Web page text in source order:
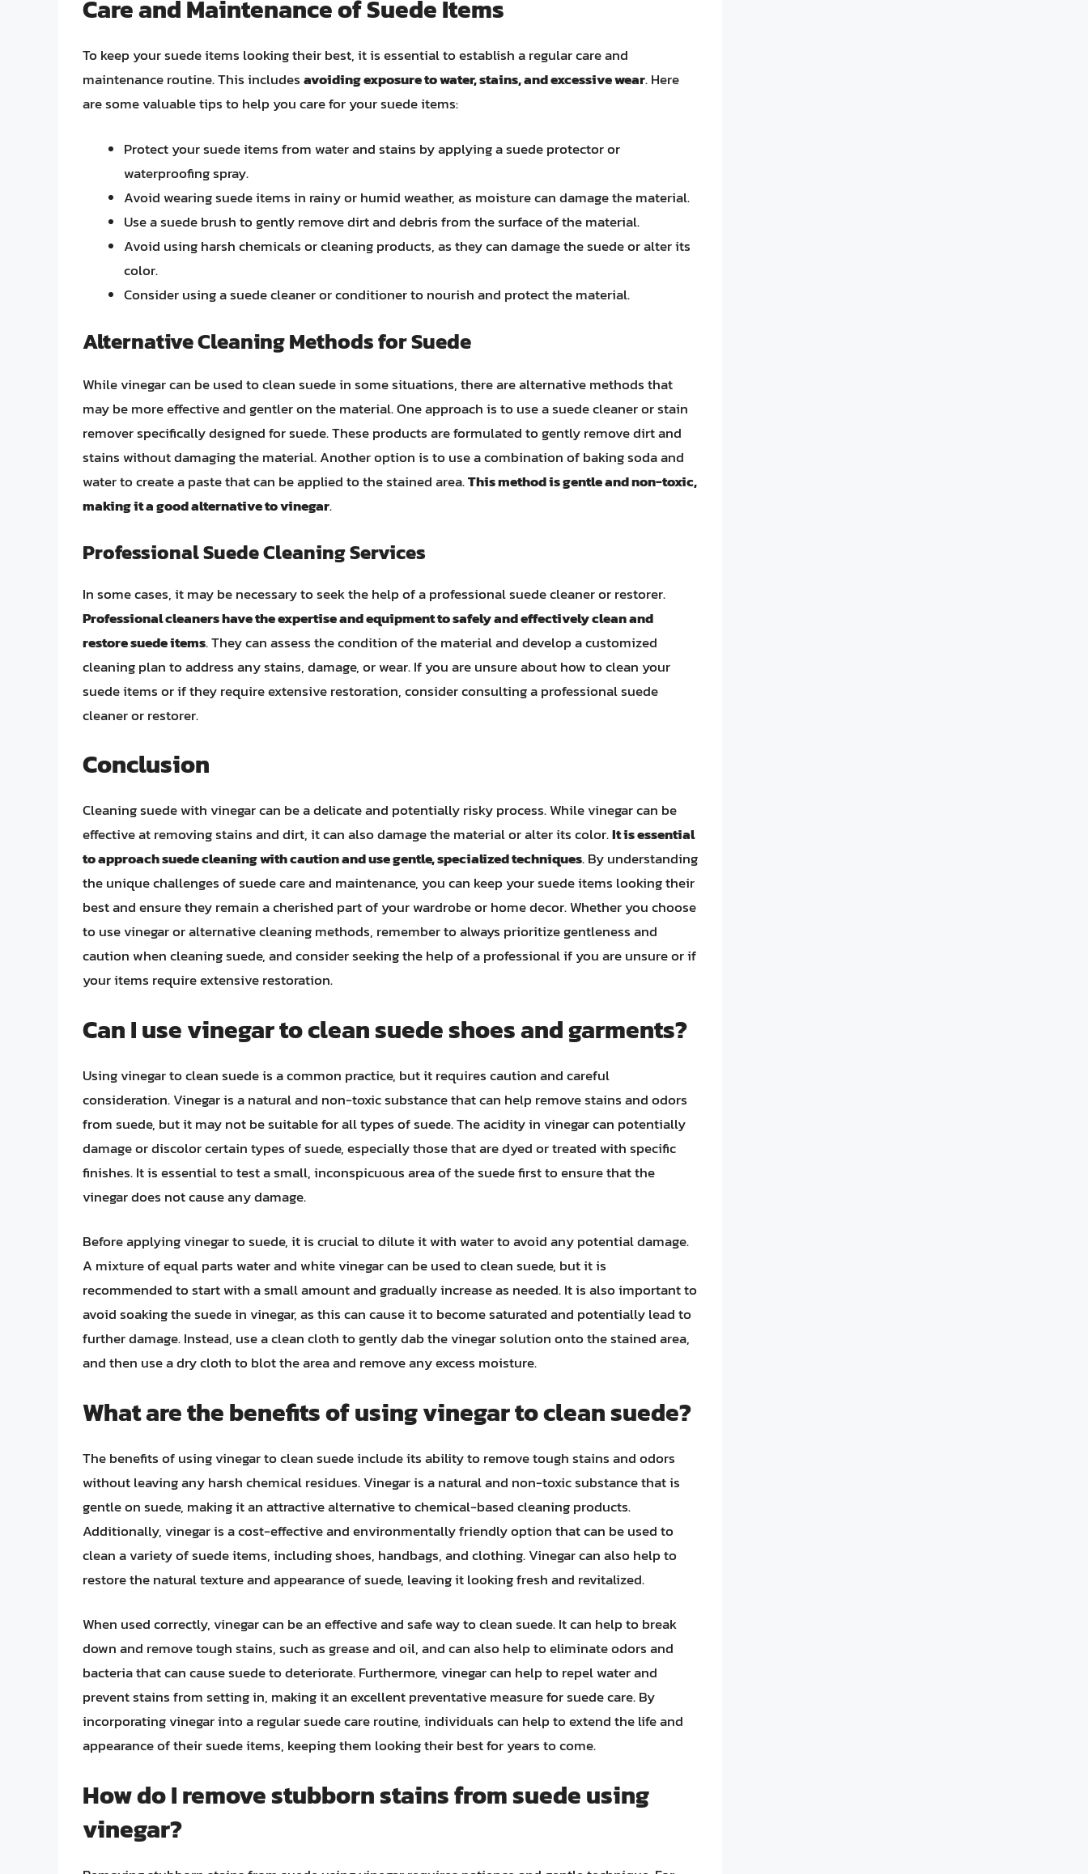
Care and Maintenance of Suede Items
To keep your suede items looking their best, it is essential to establish a regular care and
maintenance routine. This includesavoiding exposure to water, stains, and excessive wear. Here
are some valuable tips to help you care for your suede items:
Protect your suede items from water and stains by applying a suede protector or
waterproofing spray.
Avoid wearing suede items in rainy or humid weather, as moisture can damage the material.
Use a suede brush to gently remove dirt and debris from the surface of the material.
Avoid using harsh chemicals or cleaning products, as they can damage the suede or alter its
color.
Consider using a suede cleaner or conditioner to nourish and protect the material.
Alternative Cleaning Methods for Suede
While vinegar can be used to clean suede in some situations, there are alternative methods that
may be more effective and gentler on the material. One approach is to use a suede cleaner or stain
remover specifically designed for suede. These products are formulated to gently remove dirt and
stains without damaging the material. Another option is to use a combination of baking soda and
water to create a paste that can be applied to the stained area.This method is gentle and non-toxic,
making it a good alternative to vinegar.
Professional Suede Cleaning Services
In some cases, it may be necessary to seek the help of a professional suede cleaner or restorer.
Professional cleaners have the expertise and equipment to safely and effectively clean and
restore suede items. They can assess the condition of the material and develop a customized
cleaning plan to address any stains, damage, or wear. If you are unsure about how to clean your
suede items or if they require extensive restoration, consider consulting a professional suede
cleaner or restorer.
Conclusion
Cleaning suede with vinegar can be a delicate and potentially risky process. While vinegar can be
effective at removing stains and dirt, it can also damage the material or alter its color.It is essential
to approach suede cleaning with caution and use gentle, specialized techniques. By understanding
the unique challenges of suede care and maintenance, you can keep your suede items looking their
best and ensure they remain a cherished part of your wardrobe or home decor. Whether you choose
to use vinegar or alternative cleaning methods, remember to always prioritize gentleness and
caution when cleaning suede, and consider seeking the help of a professional if you are unsure or if
your items require extensive restoration.
Can I use vinegar to clean suede shoes and garments?
Using vinegar to clean suede is a common practice, but it requires caution and careful
consideration. Vinegar is a natural and non-toxic substance that can help remove stains and odors
from suede, but it may not be suitable for all types of suede. The acidity in vinegar can potentially
damage or discolor certain types of suede, especially those that are dyed or treated with specific
finishes. It is essential to test a small, inconspicuous area of the suede first to ensure that the
vinegar does not cause any damage.
Before applying vinegar to suede, it is crucial to dilute it with water to avoid any potential damage.
A mixture of equal parts water and white vinegar can be used to clean suede, but it is
recommended to start with a small amount and gradually increase as needed. It is also important to
avoid soaking the suede in vinegar, as this can cause it to become saturated and potentially lead to
further damage. Instead, use a clean cloth to gently dab the vinegar solution onto the stained area,
and then use a dry cloth to blot the area and remove any excess moisture.
What are the benefits of using vinegar to clean suede?
The benefits of using vinegar to clean suede include its ability to remove tough stains and odors
without leaving any harsh chemical residues. Vinegar is a natural and non-toxic substance that is
gentle on suede, making it an attractive alternative to chemical-based cleaning products.
Additionally, vinegar is a cost-effective and environmentally friendly option that can be used to
clean a variety of suede items, including shoes, handbags, and clothing. Vinegar can also help to
restore the natural texture and appearance of suede, leaving it looking fresh and revitalized.
When used correctly, vinegar can be an effective and safe way to clean suede. It can help to break
down and remove tough stains, such as grease and oil, and can also help to eliminate odors and
bacteria that can cause suede to deteriorate. Furthermore, vinegar can help to repel water and
prevent stains from setting in, making it an excellent preventative measure for suede care. By
incorporating vinegar into a regular suede care routine, individuals can help to extend the life and
appearance of their suede items, keeping them looking their best for years to come.
How do I remove stubborn stains from suede using
vinegar?